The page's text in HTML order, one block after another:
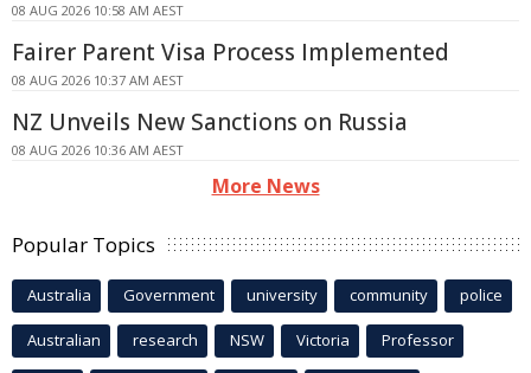
08 AUG 2026 10:58 AM AEST
Fairer Parent Visa Process Implemented
08 AUG 2026 10:37 AM AEST
NZ Unveils New Sanctions on Russia
08 AUG 2026 10:36 AM AEST
More News
Popular Topics
Australia Government university community police
Australian research NSW Victoria Professor